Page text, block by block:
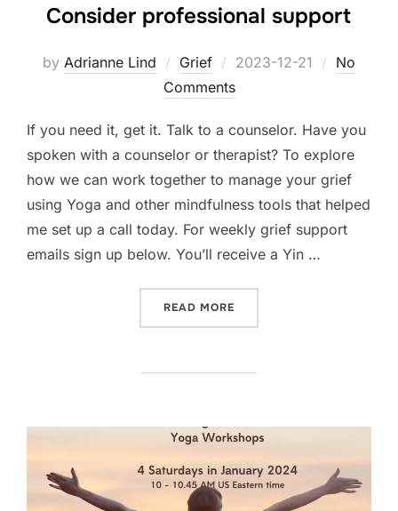
Consider professional support
by Adrianne Lind Grief
Posted
on
2023-12-21
No
Comments
If you need it, get it. Talk to a counselor. Have you
spoken with a counselor or therapist? To explore
how we can work together to manage your grief
using Yoga and other mindfulness tools that helped
me set up a call today. For weekly grief support
emails sign up below. You’ll receive a Yin …
READ MORE